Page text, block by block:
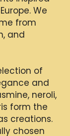
We
from
and
of
and
neroli,
form the
creations.
chosen